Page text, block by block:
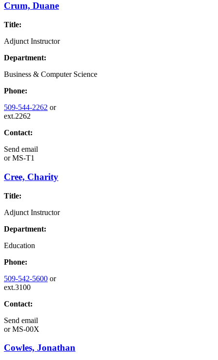
Crum, Duane
Title:
Adjunct Instructor
Department:
Business & Computer Science
Phone:
509-544-2262 or
ext.2262
Contact:
Send email
orMS-T1
Cree, Charity
Title:
Adjunct Instructor
Department:
Education
Phone:
509-542-5600 or
ext.3100
Contact:
Send email
orMS-00X
Cowles, Jonathan